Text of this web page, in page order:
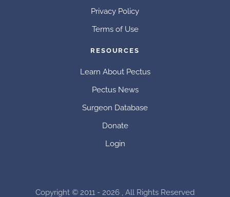
Privacy Policy
Terms of Use
RESOURCES
Learn About Pectus
Pectus News
Surgeon Database
Donate
Login
Copyright © 2011 - 2026 , All Rights Reserved